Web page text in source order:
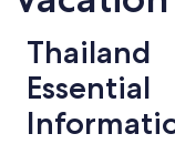
Thailand
Essential